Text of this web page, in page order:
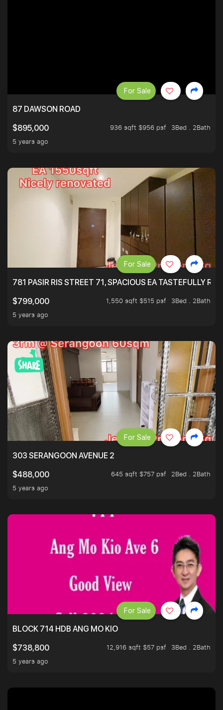
87 DAWSON ROAD
$895,000
936 sqft $956 psf
3Bed . 2Bath
5 years ago
For Sale
781 PASIR RIS STREET 71, SPACIOUS EA TASTEFULLY
$799,000
1,550 sqft $515 psf
3Bed . 2Bath
5 years ago
For Sale
303 SERANGOON AVENUE 2
$488,000
645 sqft $757 psf
2Bed . 2Bath
5 years ago
For Sale
BLOCK 714 HDB ANG MO KIO
$738,800
12,916 sqft $57 psf
3Bed . 2Bath
5 years ago
For Sale